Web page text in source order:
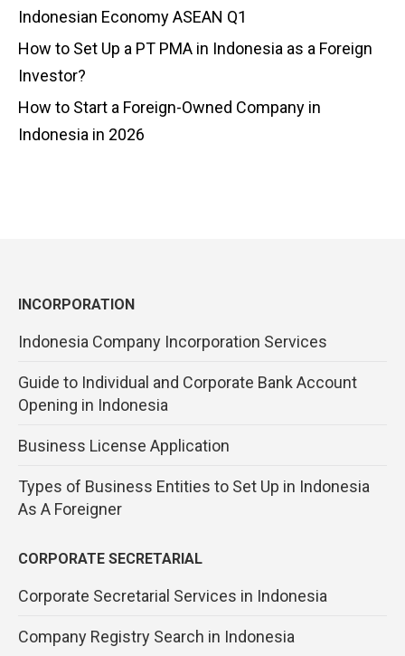
Indonesian Economy ASEAN Q1
How to Set Up a PT PMA in Indonesia as a Foreign
Investor?
How to Start a Foreign-Owned Company in
Indonesia in 2026
INCORPORATION
Indonesia Company Incorporation Services
Guide to Individual and Corporate Bank Account
Opening in Indonesia
Business License Application
Types of Business Entities to Set Up in Indonesia
As A Foreigner
CORPORATE SECRETARIAL
Corporate Secretarial Services in Indonesia
Company Registry Search in Indonesia